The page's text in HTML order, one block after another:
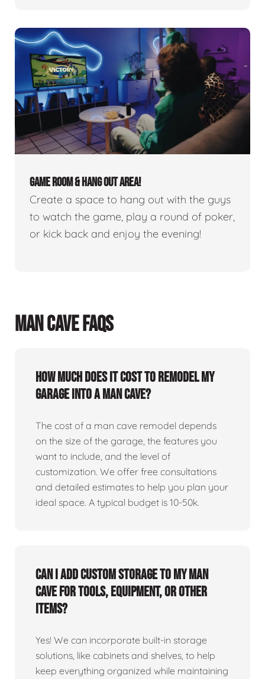
GAME ROOM & HANG OUT AREA!
Create a space to hang out with the guys
to watch the game, play a round of poker,
or kick back and enjoy the evening!
MAN CAVE FAQS
How much does it cost to remodel my
garage into a man cave?
The cost of a man cave remodel depends
on the size of the garage, the features you
want to include, and the level of
customization. We offer free consultations
and detailed estimates to help you plan your
ideal space. A typical budget is 10-50k.
Can I add custom storage to my man
cave for tools, equipment, or other
items?
Yes! We can incorporate built-in storage
solutions, like cabinets and shelves, to help
keep everything organized while maintaining